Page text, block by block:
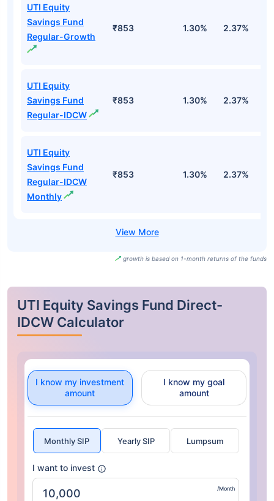
UTI Equity
Savings Fund
Regular-Growth
₹853 1.30% 2.37%
UTI Equity
Savings Fund
Regular-IDCW
₹853 1.30% 2.37%
UTI Equity
Savings Fund
Regular-IDCW
Monthly
₹853 1.30% 2.37%
growth is based on 1-month returns of the funds
UTI Equity Savings Fund Direct-
IDCW Calculator
I know my investment
amount
I know my goal
amount
Monthly SIP Yearly SIP Lumpsum
I want to invest
/Month